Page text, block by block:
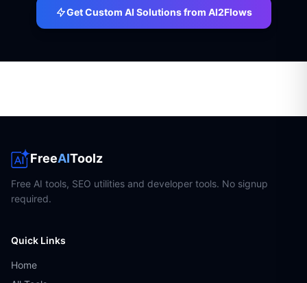
Get Custom AI Solutions from AI2Flows
FreeAIToolz
Free AI tools, SEO utilities and developer tools. No signup
required.
Quick Links
Home